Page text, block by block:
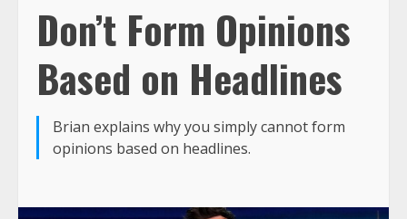
Don’t Form Opinions
Based on Headlines
Brian explains why you simply cannot form
opinions based on headlines.